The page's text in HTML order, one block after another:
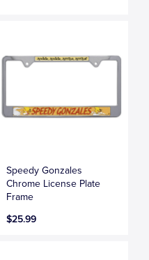
Speedy Gonzales
Chrome License Plate
Frame
$25.99